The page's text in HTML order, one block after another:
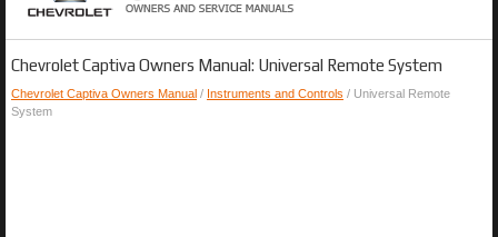
Chevrolet Captiva Owners Manual: Universal Remote System
Chevrolet Captiva Owners Manual / Instruments and Controls / Universal Remote
System